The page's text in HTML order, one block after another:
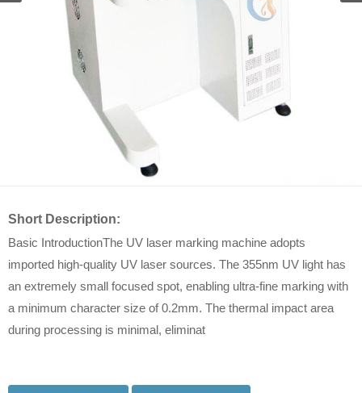
Short Description:
Basic IntroductionThe UV laser marking machine adopts
imported high-quality UV laser sources. The 355nm UV light has
an extremely small focused spot, enabling ultra-fine marking with
a minimum character size of 0.2mm. The thermal impact area
during processing is minimal, eliminat